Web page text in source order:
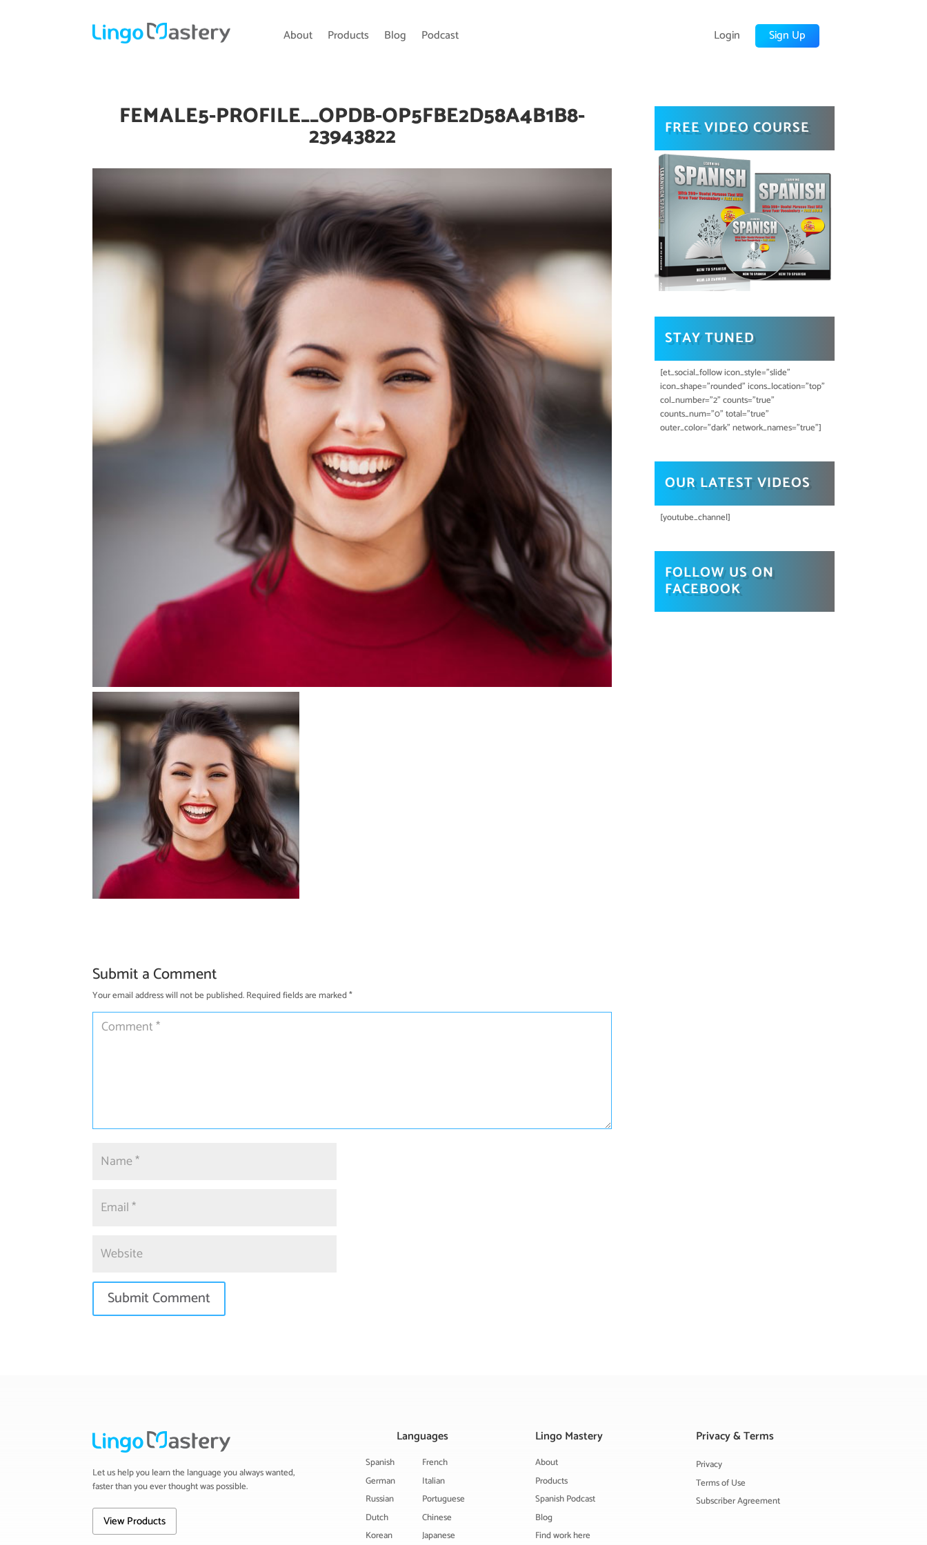
About Products Blog Podcast Login Sign Up
FEMALE5-PROFILE__OPDB-OP5FBE2D58A4B1B8-
23943822
Submit a Comment
Your email address will not be published.Required fields are marked*
FREE VIDEO COURSE
STAY TUNED
[et_social_follow icon_style="slide"
icon_shape="rounded" icons_location="top"
col_number="2" counts="true"
counts_num="0" total="true"
outer_color="dark" network_names="true"]
OUR LATEST VIDEOS
[youtube_channel]
FOLLOW US ON
FACEBOOK
Let us help you learn the language you always wanted,
faster than you ever thought was possible.
View Products
Languages
Spanish
French
German
Italian
Russian
Portuguese
Dutch
Chinese
Korean
Japanese
Lingo Mastery
About
Products
Spanish Podcast
Blog
Find work here
Privacy & Terms
Privacy
Terms of Use
Subscriber Agreement